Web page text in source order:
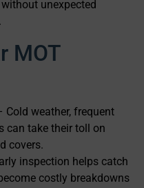
unexpected
MOT
Cold weather, frequent
can take their toll on
covers.
inspection helps catch
costly breakdowns